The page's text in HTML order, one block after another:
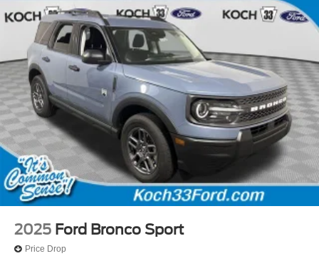
2025 Ford Bronco Sport
Price Drop